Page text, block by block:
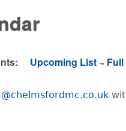
Upcoming List ~